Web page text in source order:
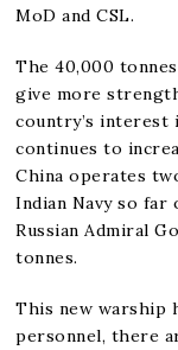
MoD and CSL.
The 40,000
give more
country’s interest
continues to
China operates
Indian Navy so far
Russian Admiral
tonnes.
This new warship
personnel, there